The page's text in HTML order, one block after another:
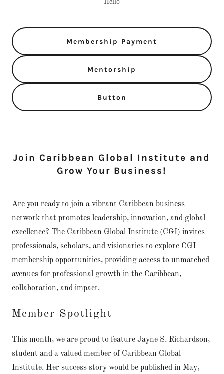
Hello
Membership Payment
Mentorship
Button
Join Caribbean Global Institute and
Grow Your Business!
Are you ready to join a vibrant Caribbean business
network that promotes leadership, innovation, and global
excellence? The Caribbean Global Institute (CGI) invites
professionals, scholars, and visionaries to explore CGI
membership opportunities, providing access to unmatched
avenues for professional growth in the Caribbean,
collaboration, and impact.
Member Spotlight
This month, we are proud to feature Jayne S. Richardson,
student and a valued member of Caribbean Global
Institute. Her success story would be published in May,